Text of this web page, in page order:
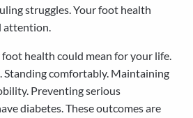
struggles. Your foot health
attention.
health could mean for your life.
comfortably. Maintaining
Preventing serious
diabetes. These outcomes are